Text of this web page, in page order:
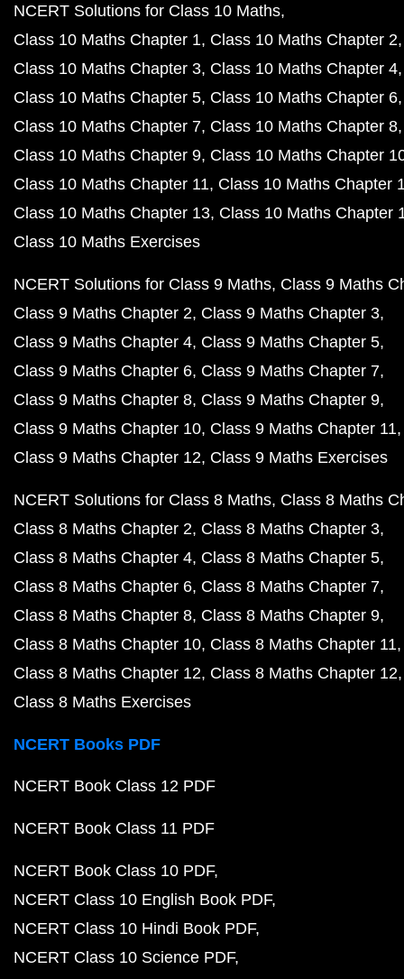
NCERT Solutions for Class 10 Maths
Class 10 Maths Chapter 1 Class 10 Maths Chapter 2
Class 10 Maths Chapter 3 Class 10 Maths Chapter 4
Class 10 Maths Chapter 5 Class 10 Maths Chapter 6
Class 10 Maths Chapter 7 Class 10 Maths Chapter 8
Class 10 Maths Chapter 9 Class 10 Maths Chapter
Class 10 Maths Chapter 11 Class 10 Maths Chapter
Class 10 Maths Chapter 13 Class 10 Maths Chapter
Class 10 Maths Exercises
NCERT Solutions for Class 9 Maths Class 9 Maths
Class 9 Maths Chapter 2 Class 9 Maths Chapter 3
Class 9 Maths Chapter 4 Class 9 Maths Chapter 5
Class 9 Maths Chapter 6 Class 9 Maths Chapter 7
Class 9 Maths Chapter 8 Class 9 Maths Chapter 9
Class 9 Maths Chapter 10 Class 9 Maths Chapter 11
Class 9 Maths Chapter 12 Class 9 Maths Exercises
NCERT Solutions for Class 8 Maths Class 8 Maths
Class 8 Maths Chapter 2 Class 8 Maths Chapter 3
Class 8 Maths Chapter 4 Class 8 Maths Chapter 5
Class 8 Maths Chapter 6 Class 8 Maths Chapter 7
Class 8 Maths Chapter 8 Class 8 Maths Chapter 9
Class 8 Maths Chapter 10 Class 8 Maths Chapter 11
Class 8 Maths Chapter 12 Class 8 Maths Chapter 12
Class 8 Maths Exercises
NCERT Books PDF
NCERT Book Class 12 PDF
NCERT Book Class 11 PDF
NCERT Book Class 10 PDF
NCERT Class 10 English Book PDF
NCERT Class 10 Hindi Book PDF
NCERT Class 10 Science PDF